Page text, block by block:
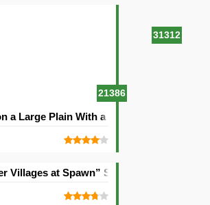
31312
21386
a Large Plain With a Village” Seed
Villages at Spawn” Seed